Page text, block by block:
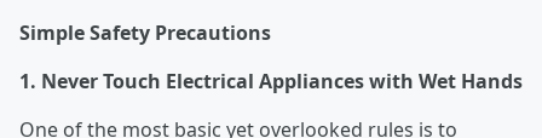
Simple Safety Precautions
1. Never Touch Electrical Appliances with Wet Hands
One of the most basic yet overlooked rules is to